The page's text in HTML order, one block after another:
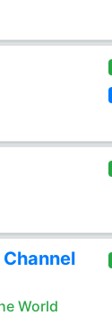
World